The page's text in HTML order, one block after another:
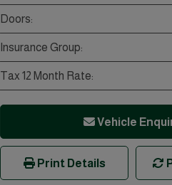
Doors:
Insurance Group:
Tax 12 Month Rate:
Vehicle
Print Details